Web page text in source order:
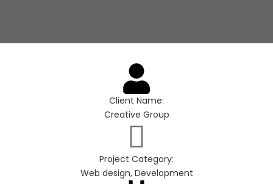
Client Name:
Creative Group
Project Category:
Web design, Development